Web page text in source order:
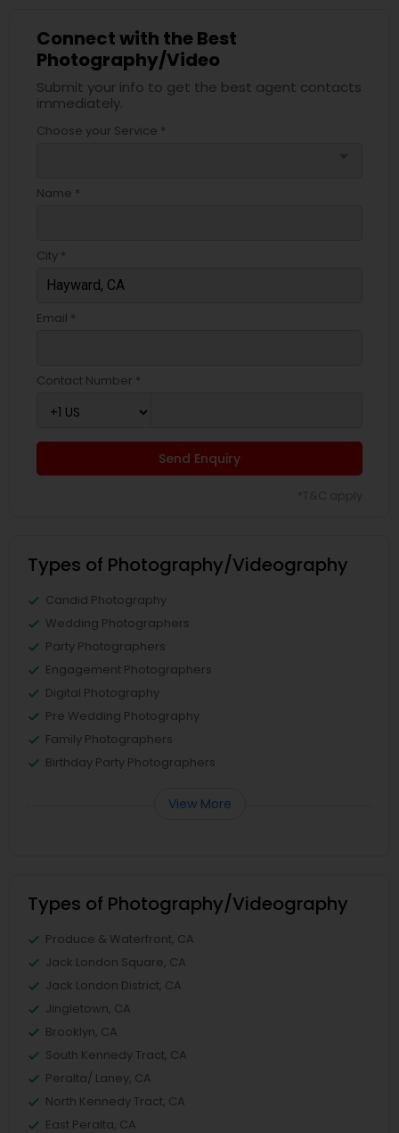
Connect with the Best
Photography/Video
Submit your info to get the best agent contacts
immediately.
Choose your Service *
Name *
City *
Email *
Contact Number *
Send Enquiry
Types of Photography/Videography
Candid Photography
Wedding Photographers
Party Photographers
Engagement Photographers
Digital Photography
Pre Wedding Photography
Family Photographers
Birthday Party Photographers
View More
Types of Photography/Videography
Produce & Waterfront, CA
Jack London Square, CA
Jack London District, CA
Jingletown, CA
Brooklyn, CA
South Kennedy Tract, CA
Peralta/ Laney, CA
North Kennedy Tract, CA
East Peralta, CA